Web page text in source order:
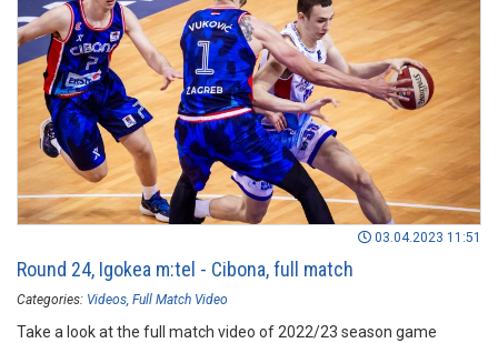
03.04.2023 11:51
Round 24, Igokea m:tel - Cibona, full match
Categories: Videos Full Match Video
Take a look at the full match video of 2022/23 season game